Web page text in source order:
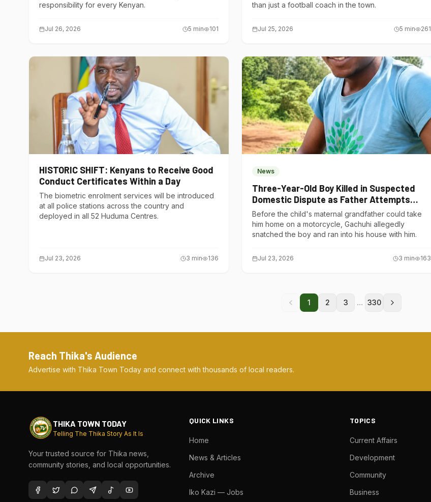
responsibility for every Kenyan.
Jul 26, 2026 5 min 101
than just a football coach in the town.
Jul 25, 2026 5 min 261
HISTORIC SHIFT: Kenyans to Receive Good
Conduct Certificates Within a Day
The biometric enrolment services will be introduced
at all police stations across the country and
deployed in all 52 Huduma Centres.
Jul 23, 2026 3 min 136
News
Three-Year-Old Boy Killed in Suspected
Domestic Dispute as Father Attempts
Suicide in Gatundu South
Before the child's maternal grandfather could take
him home on a motorcycle, Gachuhi allegedly
snatched the boy and ran into his house with him.
Jul 23, 2026 3 min 163
1 2 3 ... 330
Reach Thika's Audience
Advertise with Thika Town Today and connect with thousands of local readers.
THIKA TOWN TODAY
Telling The Thika Story As It Is
Your trusted source for Thika news,
community stories, and local opportunities.
QUICK LINKS
Home
News & Articles
Archive
Iko Kazi — Jobs
TOPICS
Current Affairs
Development
Community
Business